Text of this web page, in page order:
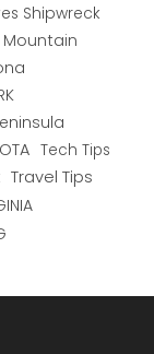
Shipwreck
Mountain
Tech Tips
Travel Tips